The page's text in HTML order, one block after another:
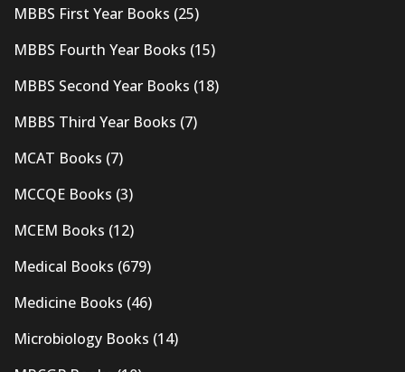
MBBS First Year Books (25)
MBBS Fourth Year Books (15)
MBBS Second Year Books (18)
MBBS Third Year Books (7)
MCAT Books (7)
MCCQE Books (3)
MCEM Books (12)
Medical Books (679)
Medicine Books (46)
Microbiology Books (14)